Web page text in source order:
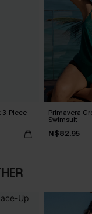
3-Piece Primavera
Swimsuit
N$82.95